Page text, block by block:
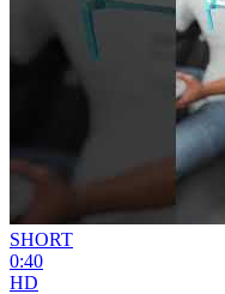
SHORT
0:40
HD